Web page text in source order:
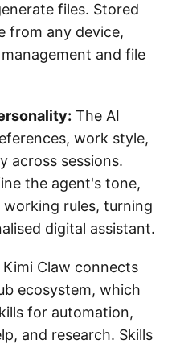
files. Stored
from any device,
and file
The AI
work style,
across sessions.
the agent's tone,
rules, turning
digital assistant.
Kimi Claw connects
ecosystem, which
for automation,
and research. Skills